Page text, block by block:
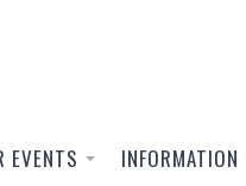
EVENTS INFORMATION